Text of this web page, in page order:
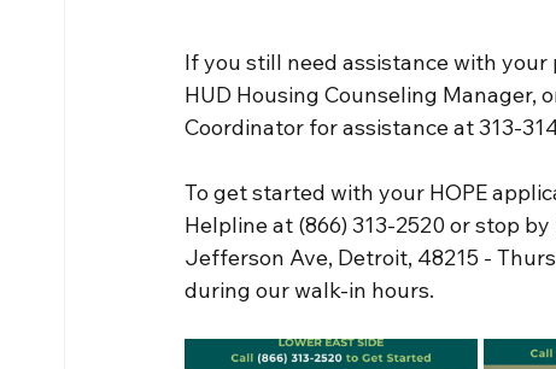
If you still need assistance with
HUD Housing Counseling Manager,
Coordinator for assistance at 313-
To get started with your HOPE
Helpline at (866) 313-2520 or stop
Jefferson Ave, Detroit, 48215 -
during our walk-in hours.